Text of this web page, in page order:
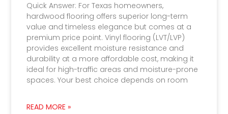
Quick Answer: For Texas homeowners,
hardwood flooring offers superior long-term
value and timeless elegance but comes at a
premium price point. Vinyl flooring (LVT/LVP)
provides excellent moisture resistance and
durability at a more affordable cost, making it
ideal for high-traffic areas and moisture-prone
spaces. Your best choice depends on room
READ MORE »